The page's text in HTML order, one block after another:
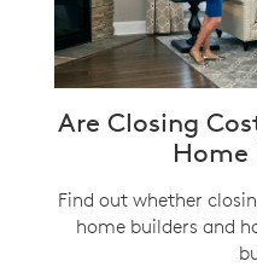
Are Closing
Home
Find out whether
home builders and